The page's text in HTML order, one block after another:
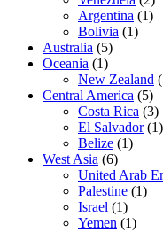
Argentina (1)
Bolivia (1)
Australia (5)
Oceania (1)
New Zealand
Central America (5)
Costa Rica (3)
El Salvador(1)
Belize (1)
West Asia (6)
United Arab
Palestine (1)
Israel (1)
Yemen (1)